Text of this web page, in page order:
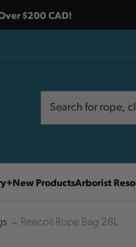
$200 CAD!
New ProductsArborist
Reecoil Rope Bag 28L